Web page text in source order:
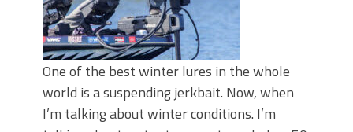
Top Four Baits for April!
Top August Baits: Four Lures You Need
Right Now!
One of the best winter lures in the whole
world is a suspending jerkbait. Now, when
I’m talking about winter conditions. I’m